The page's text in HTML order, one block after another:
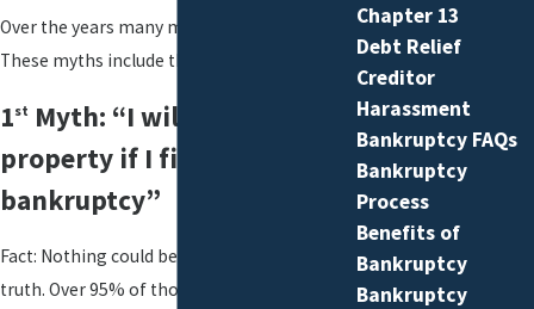
Over the years many myths have grown.
These myths include the following:
1st Myth: “I will lose all my
property if I file
bankruptcy”
Fact: Nothing could be further from the
truth. Over 95% of those who file a
Chapter 13
Debt Relief
Creditor
Harassment
Bankruptcy FAQs
Bankruptcy
Process
Benefits of
Bankruptcy
Bankruptcy